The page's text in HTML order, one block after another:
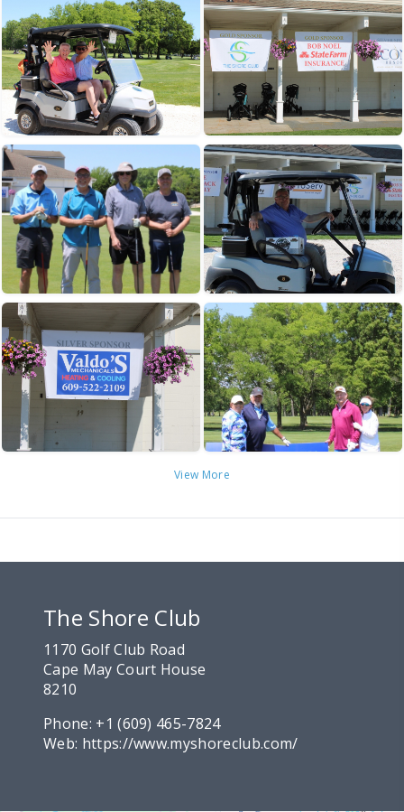
View More
The Shore Club
1170 Golf Club Road
Cape May Court House
8210
Phone: +1 (609) 465-7824
Web: https://www.myshoreclub.com/